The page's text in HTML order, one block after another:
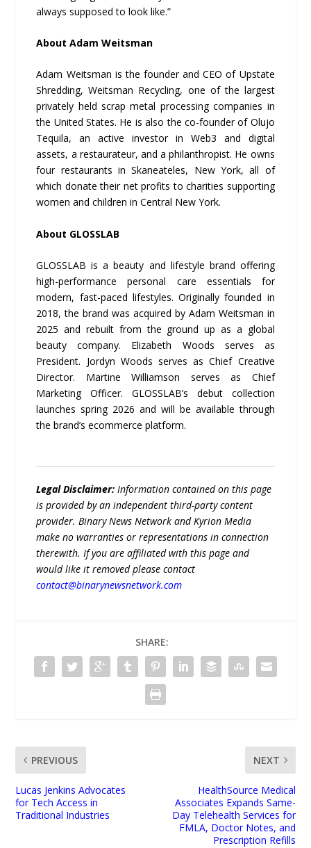
always supposed to look like.”
About Adam Weitsman
Adam Weitsman is the founder and CEO of Upstate
Shredding, Weitsman Recycling, one of the largest
privately held scrap metal processing companies in
the United States. He is also the co-founder of Olujo
Tequila, an active investor in Web3 and digital
assets, a restaurateur, and a philanthropist. He owns
four restaurants in Skaneateles, New York, all of
which donate their net profits to charities supporting
women and children in Central New York.
About GLOSSLAB
GLOSSLAB is a beauty and lifestyle brand offering
high-performance personal care essentials for
modern, fast-paced lifestyles. Originally founded in
2018, the brand was acquired by Adam Weitsman in
2025 and rebuilt from the ground up as a global
beauty company. Elizabeth Woods serves as
President. Jordyn Woods serves as Chief Creative
Director. Martine Williamson serves as Chief
Marketing Officer. GLOSSLAB’s debut collection
launches spring 2026 and will be available through
the brand’s ecommerce platform.
Legal Disclaimer:Information contained on this page
is provided by an independent third-party content
provider. Binary News Network and Kyrion Media
make no warranties or representations in connection
therewith. If you are affiliated with this page and
would like it removed please contact
contact@binarynewsnetwork.com
SHARE:
PREVIOUS
Lucas Jenkins Advocates
for Tech Access in
Traditional Industries
NEXT
HealthSource Medical
Associates Expands Same-
Day Telehealth Services for
FMLA, Doctor Notes, and
Prescription Refills